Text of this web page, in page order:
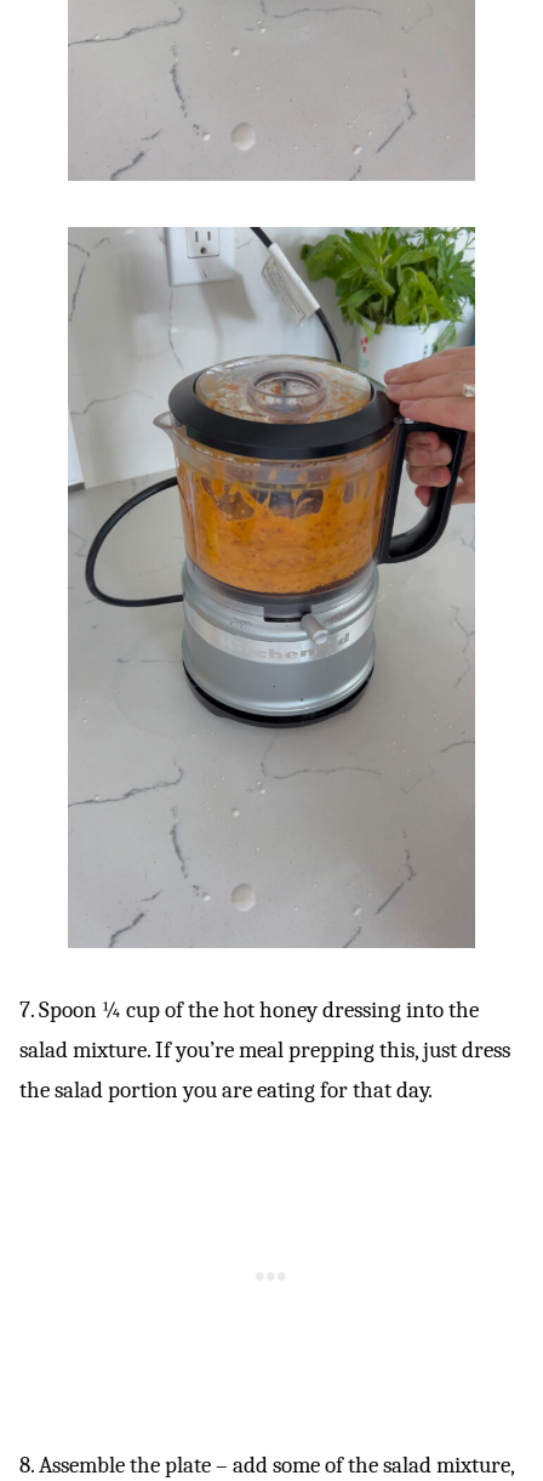
7. Spoon ¼ cup of the hot honey dressing into the
salad mixture. If you’re meal prepping this, just dress
the salad portion you are eating for that day.
8. Assemble the plate – add some of the salad mixture,